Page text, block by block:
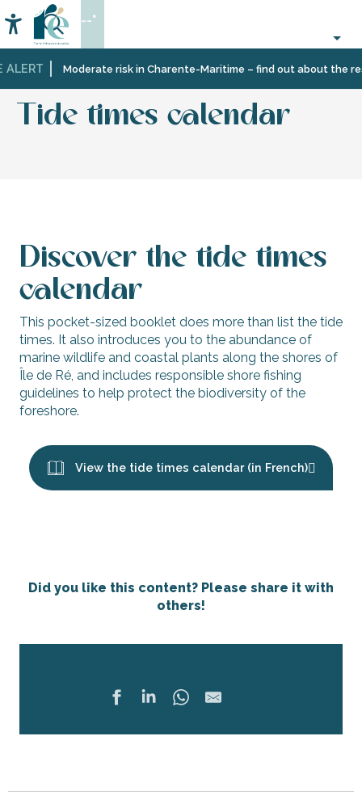
au
contenu
principal
ALERT Moderate risk in Charente-Maritime – find out about the
Accessibilité
Search
--°
Home Information
TouristTourismTide times calendar
Tide times calendar
Discover the tide times
calendar
This pocket-sized booklet does more than list the tide
times. It also introduces you to the abundance of
marine wildlife and coastal plants along the shores of
Île de Ré, and includes responsible shore fishing
guidelines to help protect the biodiversity of the
foreshore.
View the tide times calendar (in French)
Did you like this content? Please share it with
others!